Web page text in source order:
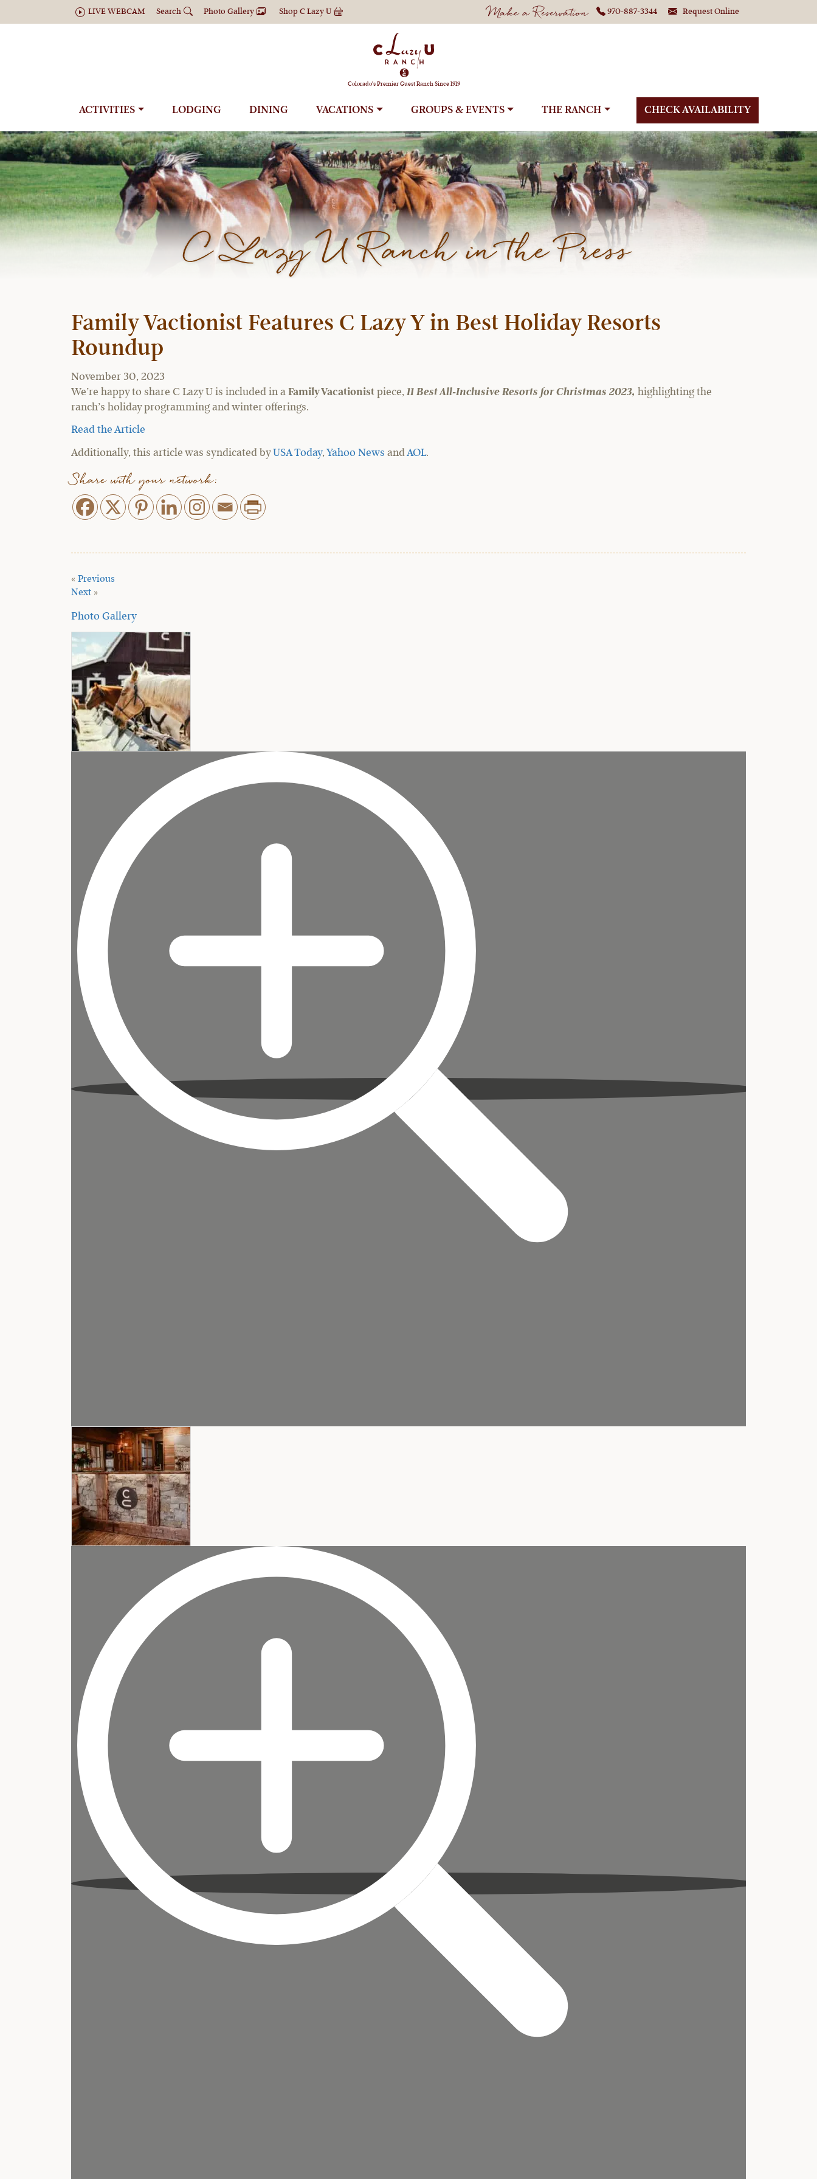
LIVE WEBCAM Search Photo Gallery ShopC Lazy U Make a Reservation 970-887-3344 Request Online
Colorado's Premier Guest Ranch Since 1919
ACTIVITIES LODGING DINING VACATIONS GROUPS THE RANCH CHECK AVAILABILITY
C Lazy U Ranch in the Press
Family Vactionist Features C Lazy Y in Best Holiday Resorts
Roundup
November 30, 2023
We’re happy to share C Lazy U is included in a Family Vacationist piece, 11 Best All-Inclusive Resorts for Christmas 2023, highlighting the
ranch’s holiday programming and winter offerings.
Read the Article
Additionally, this article was syndicated byUSA Today, Yahoo News and AOL.
Share with your network:
« Previous
Next »
Photo Gallery